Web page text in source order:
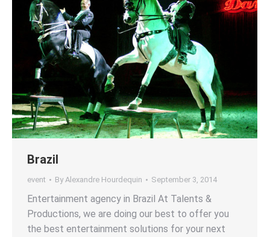
Brazil
event By Alexandre Hourdequin September 3, 2014
Entertainment agency in Brazil At Talents &
Productions, we are doing our best to offer you
the best entertainment solutions for your next